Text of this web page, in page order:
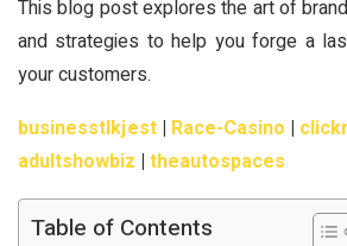
This blog post explores the art of
and strategies to help you forge a
your customers.
businesstlkjest | Race-Casino |
adultshowbiz | theautospaces
Table of Contents